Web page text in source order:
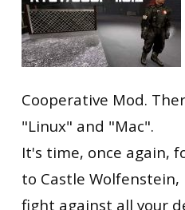
Cooperative Mod.
"Linux" and "Mac".
It's time, once again,
to Castle
fight against all your